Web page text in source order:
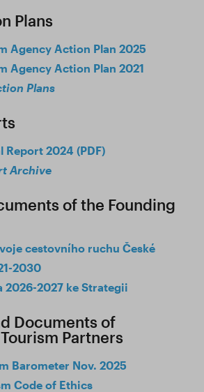
Plans
Agency Action Plan 2025
Agency Action Plan 2021
Plans
Report 2024 (PDF)
Archive
of the Founding
cestovního ruchu České
2030
2026-2027 ke Strategii
Documents of
Partners
Barometer Nov. 2025
Code of Ethics